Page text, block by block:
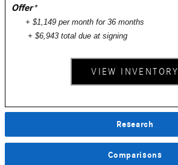
Offer*
+ $1,149 per month for 36 months
+ $6,943 total due at signing
VIEW INVENTORY
Research
Comparisons